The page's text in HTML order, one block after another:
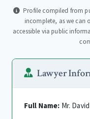
Profile compiled from
incomplete, as we can
accessible via public
Lawyer
Full Name: Mr.